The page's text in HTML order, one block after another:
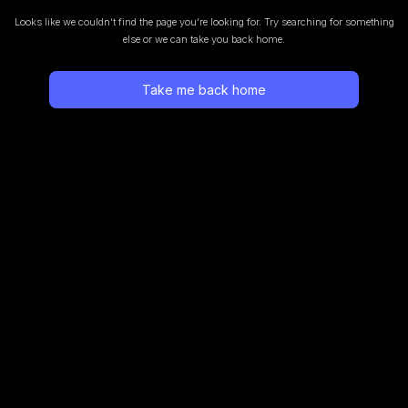
Looks like we couldn’t find the page you’re looking for. Try searching for something
else or we can take you back home.
Take me back home